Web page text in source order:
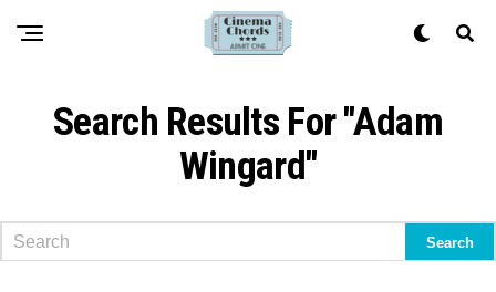
Search Results For "Adam
Wingard"